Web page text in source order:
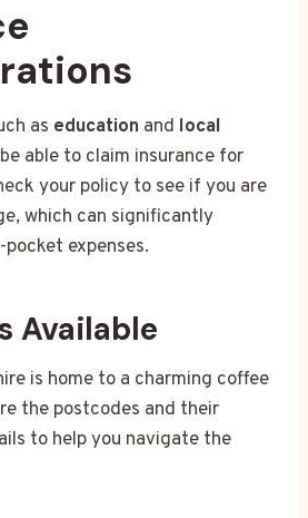
as education and local
able to claim insurance for
your policy to see if you are
which can significantly
expenses.
Available
is home to a charming coffee
the postcodes and their
to help you navigate the